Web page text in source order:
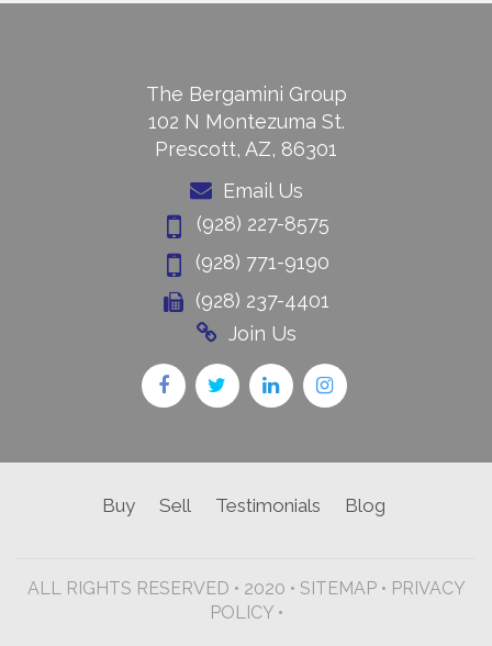
The Bergamini Group
102 N Montezuma St.
Prescott, AZ, 86301
Email Us
(928) 227-8575
(928) 771-9190
(928) 237-4401
Join Us
Buy Sell Testimonials Blog
ALL RIGHTS RESERVED • 2020 • SITEMAP• PRIVACY
POLICY •